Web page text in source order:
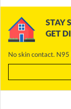
STAY
GET
No skin contact.